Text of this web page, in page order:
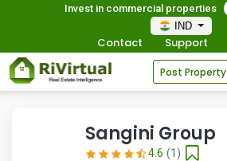
Invest in commercial properties
IND
Contact Support
Post Property
Sangini Group
4.6 (1)